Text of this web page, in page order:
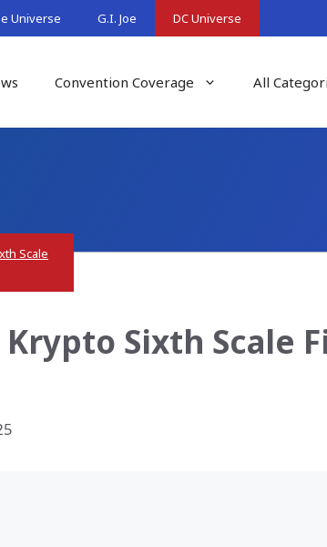
Universe G.I. Joe DC Universe
Convention Coverage All
Scale
Sixth Scale